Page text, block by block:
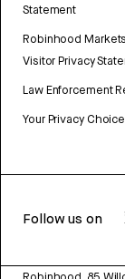
Statement
Robinhood
Visitor Privacy
Law Enforcement
Your Privacy
Follow us on